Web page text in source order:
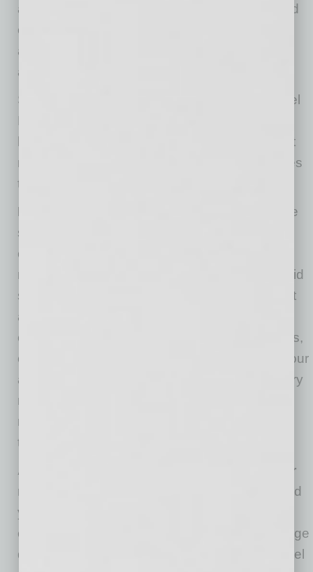
and spoke up despite hardship, resistance and
even threat of death,” she says. “Their views
aren’t some abstract idea, but have practical
applications in today’s world.”
So, if Aristotle, Socrates, Voltaire and Immanuel
Kant opened a corporate consulting business,
here are a few things they would tell you about
moving your business forward as the world tries
to recover from COVID-19:
Don’t be rushed into rash decisions.
Voltaire
said “doubt is an unpleasant condition, but
certainty is absurd.” Sometimes CEOs feel the
need to make quick decisions, perhaps to avoid
seeming indecisive. That’s not always the best
approach, DiGiacomo says. “Are you making
critical decisions, with long-term consequences,
on the fly without actually having developed your
ability to deliberate?” she asks. “Our reactionary
mind wants us to set it and forget it, so it can
move onto the next thing.” Resist that
temptation.
Avoid letting your “darkest moments” color
reality.
Immanuel Kant, among others, believed
your mind shapes and structures your
experience. “Your mind influences to a very large
degree how you see the world and how you feel